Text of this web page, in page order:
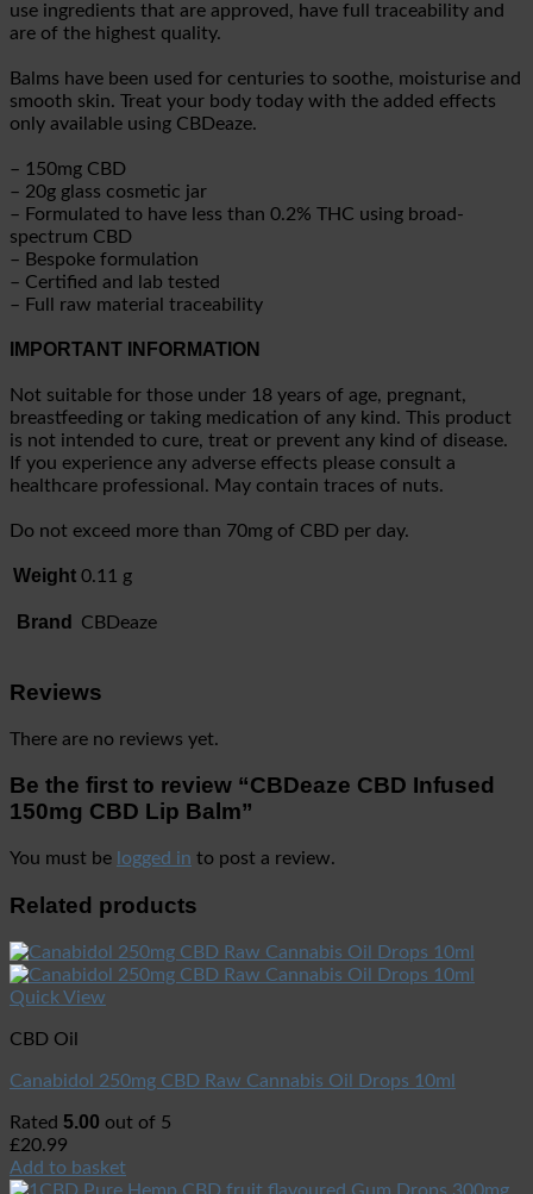
use ingredients that are approved, have full traceability and
are of the highest quality.
Balms have been used for centuries to soothe, moisturise and
smooth skin. Treat your body today with the added effects
only available using CBDeaze.
– 150mg CBD
– 20g glass cosmetic jar
– Formulated to have less than 0.2% THC using broad-
spectrum CBD
– Bespoke formulation
– Certified and lab tested
– Full raw material traceability
IMPORTANT INFORMATION
Not suitable for those under 18 years of age, pregnant,
breastfeeding or taking medication of any kind. This product
is not intended to cure, treat or prevent any kind of disease.
If you experience any adverse effects please consult a
healthcare professional. May contain traces of nuts.
Do not exceed more than 70mg of CBD per day.
Weight 0.11 g
Brand CBDeaze
Reviews
There are no reviews yet.
Be the first to review “CBDeaze CBD Infused
150mg CBD Lip Balm”
You must be logged in to post a review.
Related products
Quick View
CBD Oil
Canabidol 250mg CBD Raw Cannabis Oil Drops 10ml
Rated 5.00 out of 5
£20.99
Add to basket